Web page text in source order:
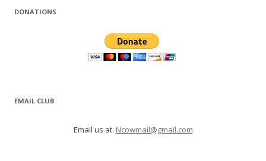
DONATIONS
EMAIL CLUB
Email us at: Ncowmail@gmail.com